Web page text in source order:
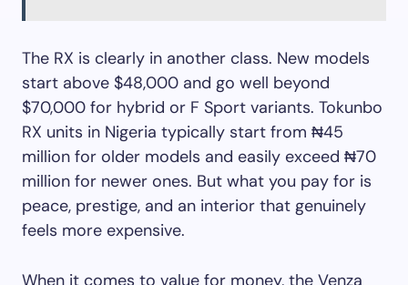
The RX is clearly in another class. New models
start above $48,000 and go well beyond
$70,000 for hybrid or F Sport variants. Tokunbo
RX units in Nigeria typically start from ₦45
million for older models and easily exceed ₦70
million for newer ones. But what you pay for is
peace, prestige, and an interior that genuinely
feels more expensive.
When it comes to value for money, the Venza